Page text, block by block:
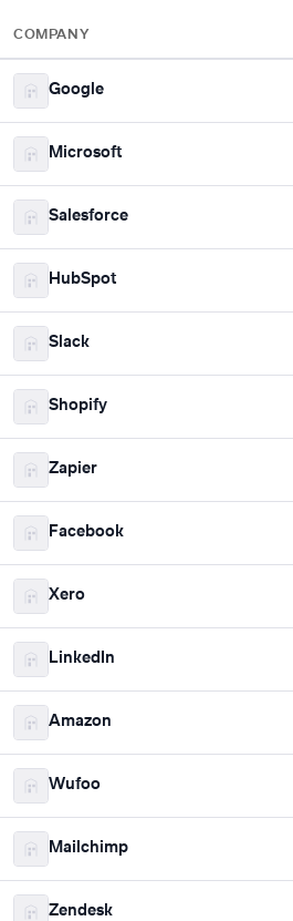
COMPANY
Google
Microsoft
Salesforce
HubSpot
Slack
Shopify
Zapier
Facebook
Xero
LinkedIn
Amazon
Wufoo
Mailchimp
Zendesk